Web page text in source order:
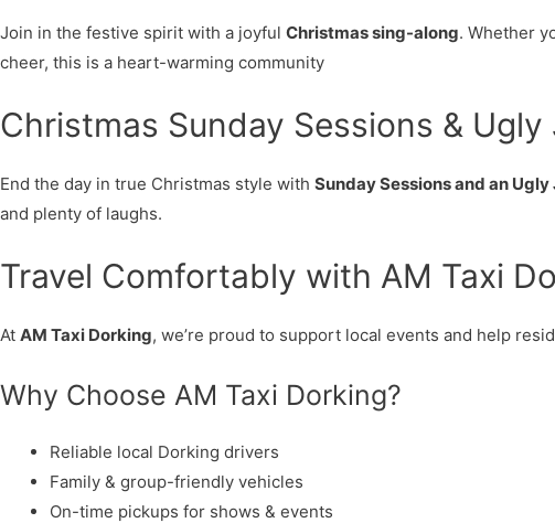
Join in the festive spirit with a joyful Christmas sing-along. Whether
cheer, this is a heart-warming community
Christmas Sunday Sessions &
End the day in true Christmas style with Sunday Sessions and an
and plenty of laughs.
Travel Comfortably with AM Taxi
At AM Taxi Dorking, we’re proud to support local events and help
Why Choose AM Taxi Dorking?
Reliable local Dorking drivers
Family & group-friendly vehicles
On-time pickups for shows & events